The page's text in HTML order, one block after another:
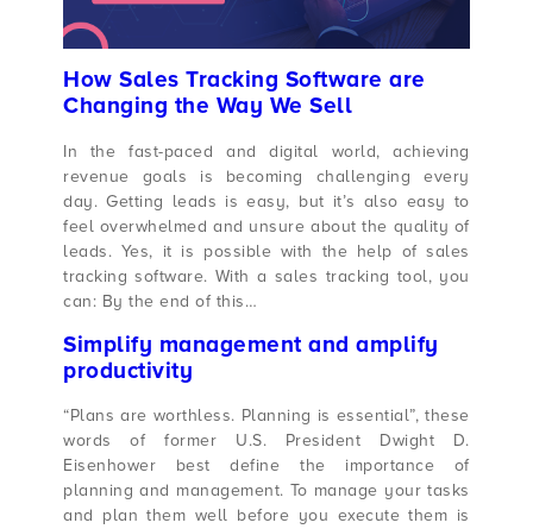
How Sales Tracking Software are
Changing the Way We Sell
In the fast-paced and digital world, achieving
revenue goals is becoming challenging every
day. Getting leads is easy, but it’s also easy to
feel overwhelmed and unsure about the quality of
leads. Yes, it is possible with the help of sales
tracking software. With a sales tracking tool, you
can: By the end of this…
Simplify management and amplify
productivity
“Plans are worthless. Planning is essential”, these
words of former U.S. President Dwight D.
Eisenhower best define the importance of
planning and management. To manage your tasks
and plan them well before you execute them is